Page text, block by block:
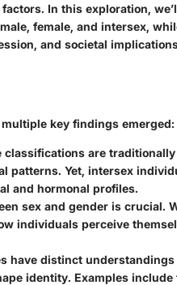
In this exploration,
female, and intersex,
and societal
key findings emerged:
classifications are
patterns. Yet, intersex
and hormonal profiles.
sex and gender is crucial.
individuals perceive
have distinct understandings
identity. Examples include